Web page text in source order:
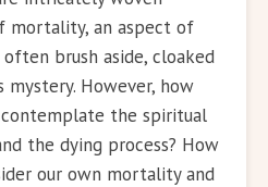
mortality, an aspect of
brush aside, cloaked
However, how
the spiritual
the dying process? How
our own mortality and